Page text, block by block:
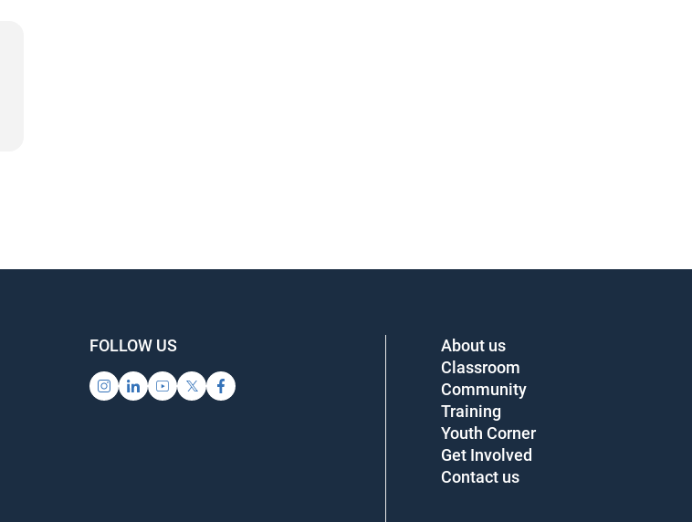
FOLLOW US
About us
Classroom
Community
Training
Youth Corner
Get Involved
Contact us